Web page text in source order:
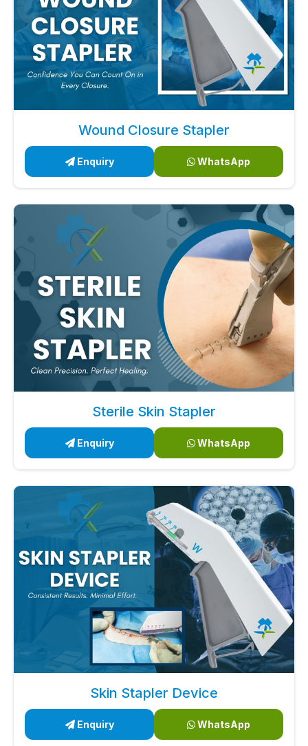
Wound Closure Stapler
Enquiry WhatsApp
Sterile Skin Stapler
Enquiry WhatsApp
Skin Stapler Device
Enquiry WhatsApp